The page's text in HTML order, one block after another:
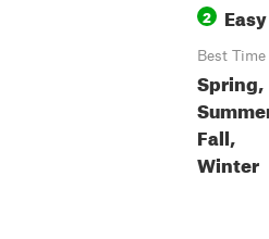
2 Easy
Best Time
Spring,
Fall,
Winter